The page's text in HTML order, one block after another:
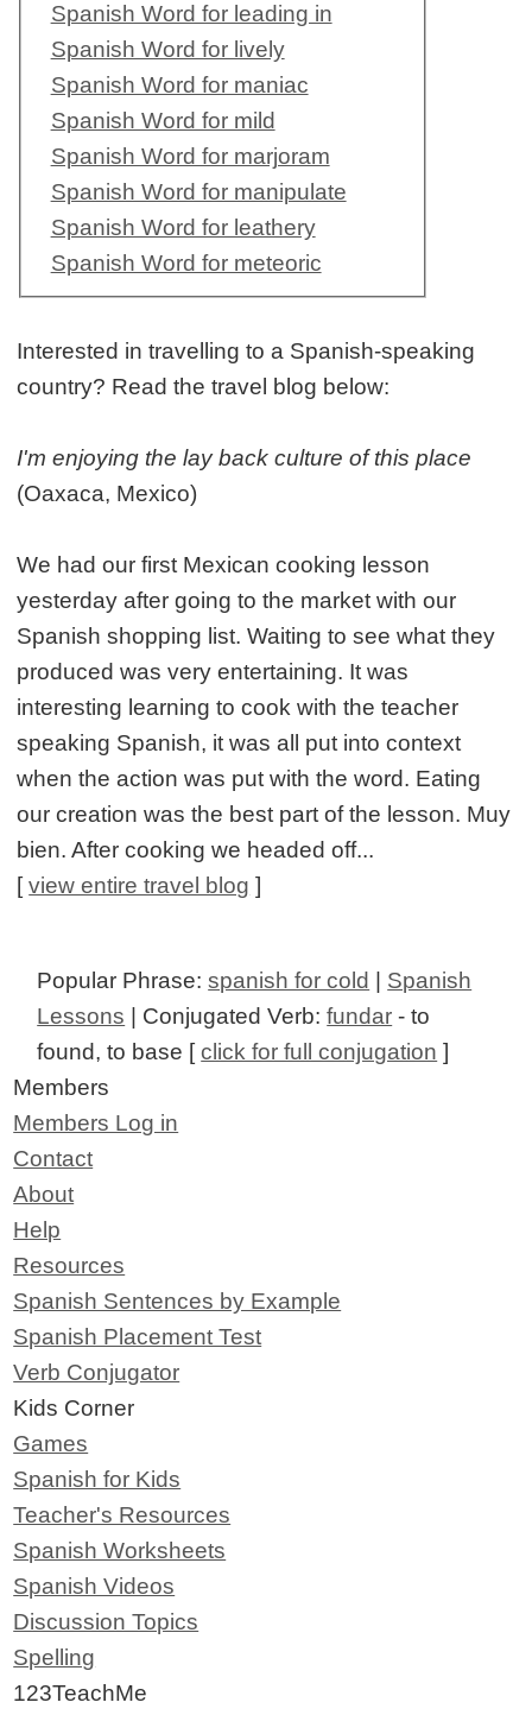
Spanish Word for leading in
Spanish Word for lively
Spanish Word for maniac
Spanish Word for mild
Spanish Word for marjoram
Spanish Word for manipulate
Spanish Word for leathery
Spanish Word for meteoric
Interested in travelling to a Spanish-speaking
country? Read the travel blog below:
I'm enjoying the lay back culture of this place
(Oaxaca, Mexico)
We had our first Mexican cooking lesson
yesterday after going to the market with our
Spanish shopping list. Waiting to see what they
produced was very entertaining. It was
interesting learning to cook with the teacher
speaking Spanish, it was all put into context
when the action was put with the word. Eating
our creation was the best part of the lesson. Muy
bien. After cooking we headed off...
[view entire travel blog ]
Popular Phrase:spanish for cold
Spanish
Lessons | Conjugated Verb:fundar - to
found, to base [click for full conjugation ]
Members
Members Log in
Contact
About
Help
Resources
Spanish Sentences by Example
Spanish Placement Test
Verb Conjugator
Kids Corner
Games
Spanish for Kids
Teacher's Resources
Spanish Worksheets
Spanish Videos
Discussion Topics
Spelling
123TeachMe